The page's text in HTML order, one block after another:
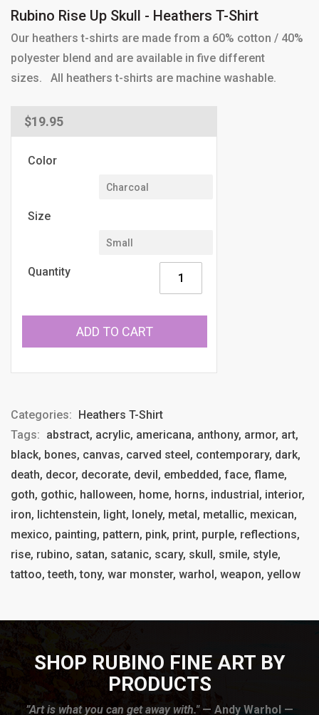
Rubino Rise Up Skull - Heathers T-Shirt
Our heathers t-shirts are made from a 60% cotton / 40%
polyester blend and are available in five different
sizes. All heathers t-shirts are machine washable.
Regular
price
$19.95
Color
Size
Quantity
ADD TO CART
Categories:
Heathers T-Shirt
Tags: abstract, acrylic, americana, anthony, armor, art,
black, bones, canvas, carved steel, contemporary, dark,
death, decor, decorate, devil, embedded, face, flame,
goth, gothic, halloween, home, horns, industrial, interior,
iron, lichtenstein, light, lonely, metal, metallic, mexican,
mexico, painting, pattern, pink, print, purple, reflections,
rise, rubino, satan, satanic, scary, skull, smile, style,
tattoo, teeth, tony, war monster, warhol, weapon, yellow
SHOP RUBINO FINE ART BY
PRODUCTS
”Art is what you can get away with."— Andy Warhol —